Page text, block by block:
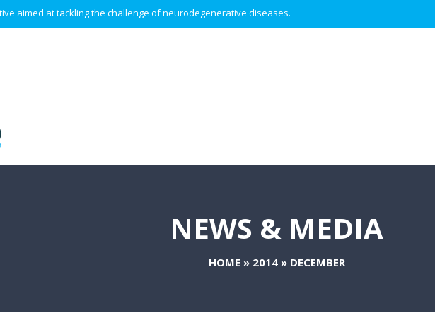
aimed at tackling the challenge of neurodegenerative diseases.
NEWS & MEDIA
HOME » 2014» DECEMBER